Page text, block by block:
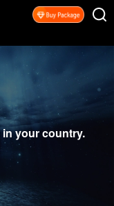
your country.